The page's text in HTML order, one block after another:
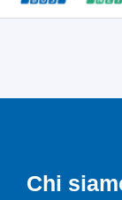
Chi